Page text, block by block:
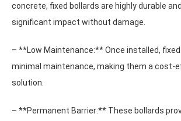
concrete, fixed bollards are highly durable
significant impact without damage.
– **Low Maintenance:** Once installed,
minimal maintenance, making them a cost-
solution.
– **Permanent Barrier:** These bollards